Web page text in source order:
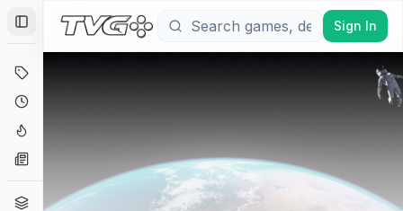
Toggle Sidebar
Genres
Sign In